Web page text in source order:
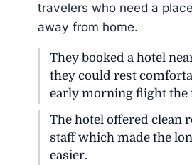
travelers who need a
away from home.
They booked a hotel
they could rest
early morning flight the
The hotel offered clean
staff which made the
easier.